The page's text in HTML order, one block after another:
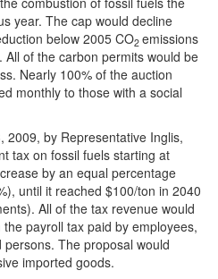
year. The cap would decline
below 2005 CO2 emissions
of the carbon permits would be
Nearly 100% of the auction
monthly to those with a social
2009, by Representative Inglis,
tax on fossil fuels starting at
by an equal percentage
until it reached $100/ton in 2040
All of the tax revenue would
payroll tax paid by employees,
The proposal would
imported goods.